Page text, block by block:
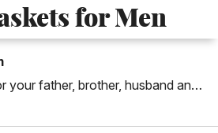
for Men
your father, brother, husband and
has the ultimate assortment of
gift baskets tailored to please any